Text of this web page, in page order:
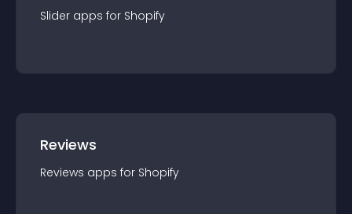
Slider apps for Shopify
Reviews
Reviews apps for Shopify